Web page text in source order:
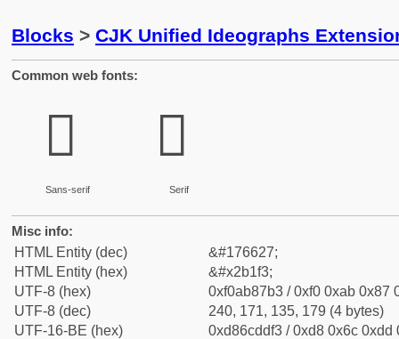
Blocks > CJK Unified Ideographs
Common web fonts:
𫇳
Sans-serif
𫇳
Serif
Misc info:
HTML Entity (dec)
&#176627;
HTML Entity (hex)
&#x2b1f3;
UTF-8 (hex)
0xf0ab87b3 / 0xf0 0xab 0x87
UTF-8 (dec)
240, 171, 135, 179 (4 bytes)
UTF-16-BE (hex)
0xd86cddf3 / 0xd8 0x6c 0xdd